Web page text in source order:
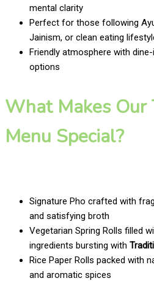
mental clarity
Perfect for those following
Jainism, or clean eating
Friendly atmosphere with
options
What Makes Our
Menu Special?
Signature Pho crafted with
and satisfying broth
Vegetarian Spring Rolls filled
ingredients bursting with
Rice Paper Rolls packed with
and aromatic spices